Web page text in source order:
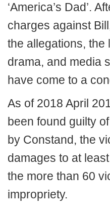
‘America’s Dad’.
charges against
the allegations, the
drama, and media
have come to a
As of 2018 April
been found guilty
by Constand, the
damages to at
the more than 60
impropriety.